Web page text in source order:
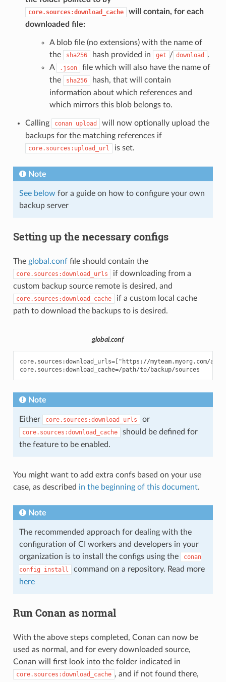
core.sources:download_cache
will contain, for each
downloaded file:
A blob file (no extensions) with the name of
the
sha256 hash provided in get / download
.
A
.json
file which will also have the name of
the
sha256
hash, that will contain
information about which references and
which mirrors this blob belongs to.
Calling conan upload
will now optionally upload the
backups for the matching references if
core.sources:upload_url is set.
Note
See below for a guide on how to configure your own
backup server
Setting up the necessary configs
The global.conffile should contain the
core.sources:download_urls
if downloading from a
custom backup source remote is desired, and
core.sources:download_cache
if a custom local cache
path to download the backups to is desired.
global.conf
core.sources:download_urls=["https://myteam.myorg.com/
Note
Either core.sources:download_urls or
core.sources:download_cache
should be defined for
the feature to be enabled.
You might want to add extra confs based on your use
case, as described in the beginning of this document.
Note
The recommended approach for dealing with the
configuration of CI workers and developers in your
organization is to install the configs using the
conan
config
install
command on a repository. Read more
here
Run Conan as normal
With the above steps completed, Conan can now be
used as normal, and for every downloaded source,
Conan will first look into the folder indicated in
core.sources:download_cache , and if not found there,